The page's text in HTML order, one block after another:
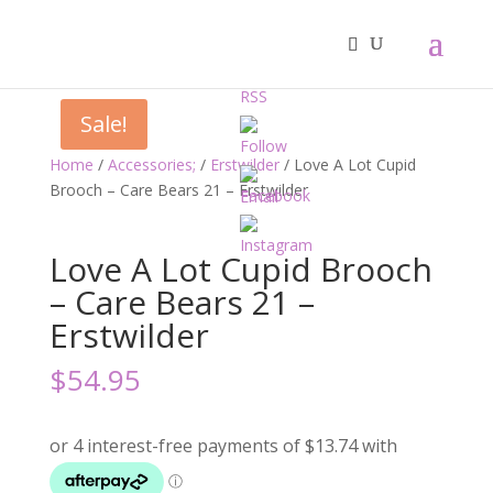
Home / Accessories; / Erstwilder/ Love A Lot Cupid
Brooch – Care Bears 21 – Erstwilder
Love A Lot Cupid Brooch
– Care Bears 21 –
Erstwilder
$54.95
Sale!